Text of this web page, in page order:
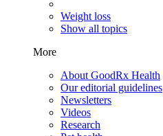
Weight loss
Show all topics
More
About GoodRx Health
Our editorial guidelines
Newsletters
Videos
Research